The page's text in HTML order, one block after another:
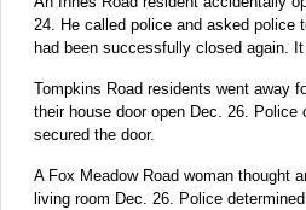
24. He called police and asked police
had been successfully closed again. It
Tompkins Road residents went away
their house door open Dec. 26. Police
secured the door.
A Fox Meadow Road woman thought
living room Dec. 26. Police